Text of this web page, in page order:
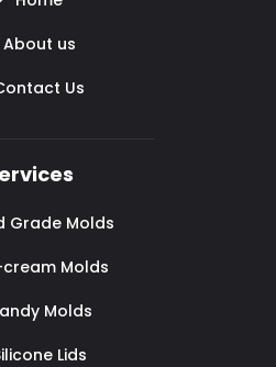
About us
Us
Grade Molds
Molds
Molds
Lids